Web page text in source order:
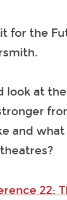
for the
at
and
22: